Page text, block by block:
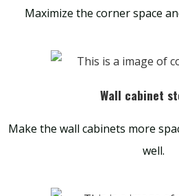
Maximize the corner space
Wall cabinet
Make the wall cabinets more
well.